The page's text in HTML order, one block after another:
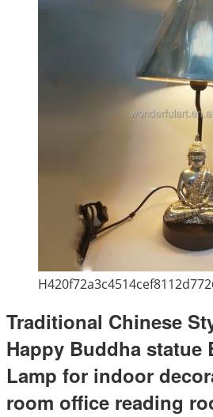
Traditional Chinese
Happy Buddha statue
Lamp for indoor
room office reading